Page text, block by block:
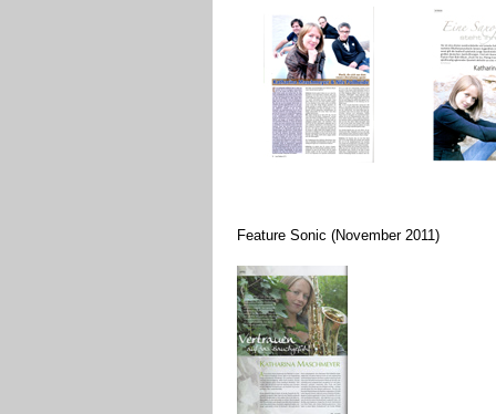
Feature Sonic (November 2011)